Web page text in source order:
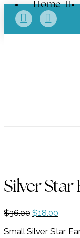
Home
Silver Star
$36.00 Original
was:
$18.00
is:
Small Silver Star